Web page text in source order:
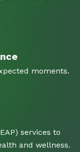
moments.
services to
and wellness.